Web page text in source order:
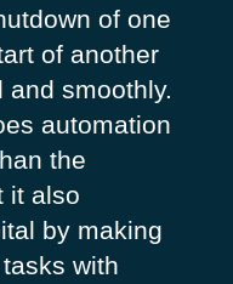
of one
of another
smoothly.
automation
the
it also
by making
with